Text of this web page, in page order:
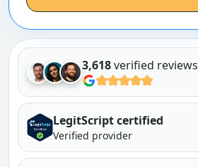
3,618verified reviews
LegitScript certified
Verified provider